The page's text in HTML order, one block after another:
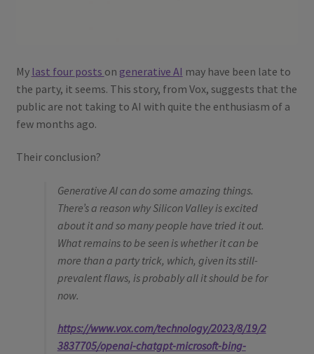
My last four posts on generative AI may have been late to
the party, it seems. This story, from Vox, suggests that the
public are not taking to AI with quite the enthusiasm of a
few months ago.
Their conclusion?
Generative AI can do some amazing things.
There’s a reason why Silicon Valley is excited
about it and so many people have tried it out.
What remains to be seen is whether it can be
more than a party trick, which, given its still-
prevalent flaws, is probably all it should be for
now.
https://www.vox.com/technology/2023/8/19/2
3837705/openai-chatgpt-microsoft-bing-